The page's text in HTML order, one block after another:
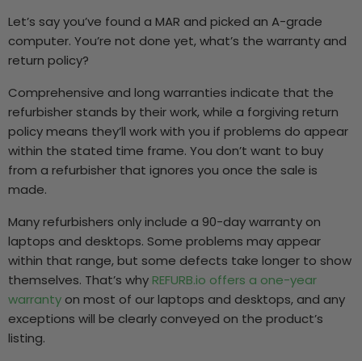
Let’s say you’ve found a MAR and picked an A-grade
computer. You’re not done yet, what’s the warranty and
return policy?
Comprehensive and long warranties indicate that the
refurbisher stands by their work, while a forgiving return
policy means they’ll work with you if problems do appear
within the stated time frame. You don’t want to buy
from a refurbisher that ignores you once the sale is
made.
Many refurbishers only include a 90-day warranty on
laptops and desktops. Some problems may appear
within that range, but some defects take longer to show
themselves. That’s why REFURB.io offers a one-year
warranty on most of our laptops and desktops, and any
exceptions will be clearly conveyed on the product’s
listing.